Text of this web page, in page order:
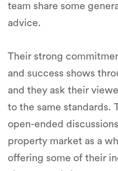
team share some
advice.
Their strong
and success shows
and they ask their
to the same standards.
open-ended
property market as a
offering some of their